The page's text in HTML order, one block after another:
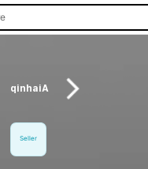
qinhaiA
Seller